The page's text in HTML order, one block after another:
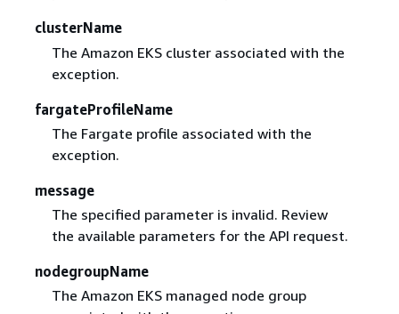
clusterName
The Amazon EKS cluster associated with the
exception.
fargateProfileName
The Fargate profile associated with the
exception.
message
The specified parameter is invalid. Review
the available parameters for the API request.
nodegroupName
The Amazon EKS managed node group